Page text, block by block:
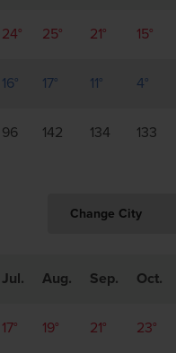
24° 25° 21° 15°
16° 17° 11° 4°
96 142 134 133
Jul. Aug. Sep. Oct.
17° 19° 21° 23°